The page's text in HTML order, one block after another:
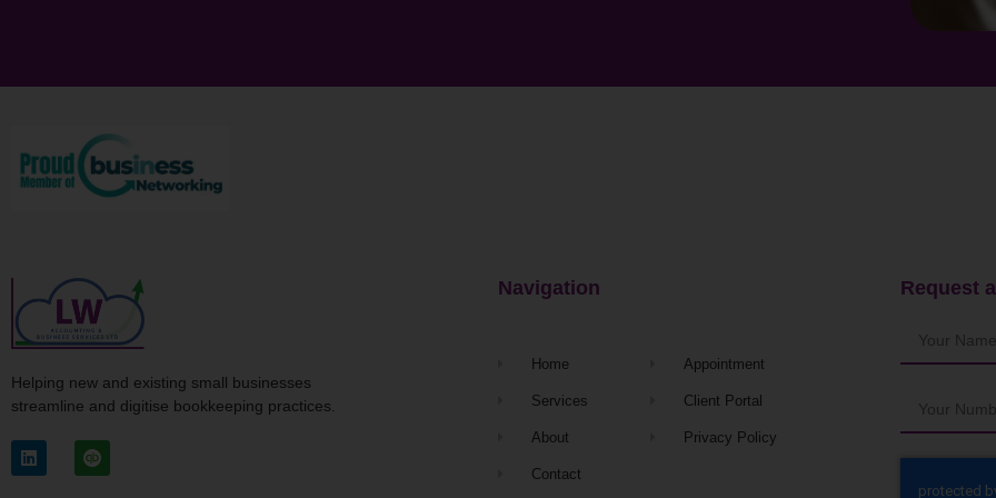
Helping new and existing small businesses
streamline and digitise bookkeeping practices.
Navigation
Home
Services
About
Contact
Appointment
Client Portal
Privacy Policy
Request